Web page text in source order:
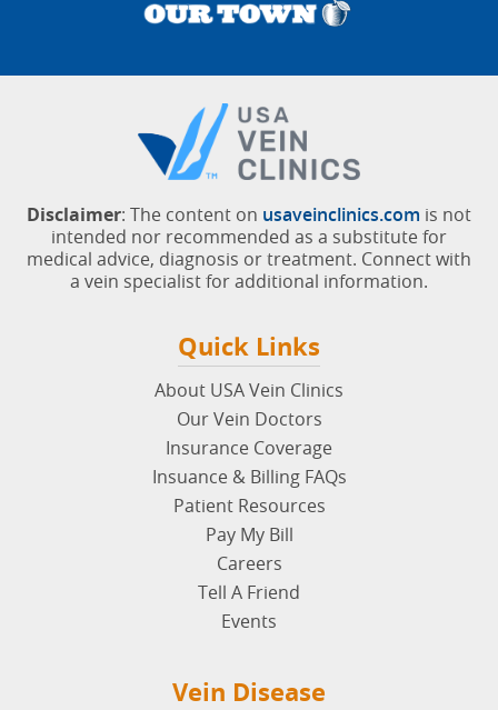
Disclaimer: The content on usaveinclinics.com is not
intended nor recommended as a substitute for
medical advice, diagnosis or treatment. Connect with
a vein specialist for additional information.
Quick Links
About USA Vein Clinics
Our Vein Doctors
Insurance Coverage
Insuance & Billing FAQs
Patient Resources
Pay My Bill
Careers
Tell A Friend
Events
Vein Disease